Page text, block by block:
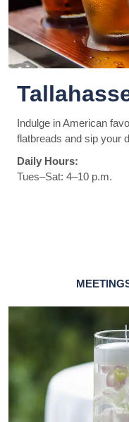
Indulge in American
flatbreads and sip your
Daily Hours:
Tues–Sat: 4–10 p.m.